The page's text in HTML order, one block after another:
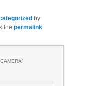
by
the permalink.
”